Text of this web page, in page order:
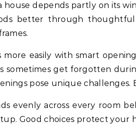
better through
more easily with smart
sometimes get forgotten
pose unique
evenly across every room
Good choices protect your